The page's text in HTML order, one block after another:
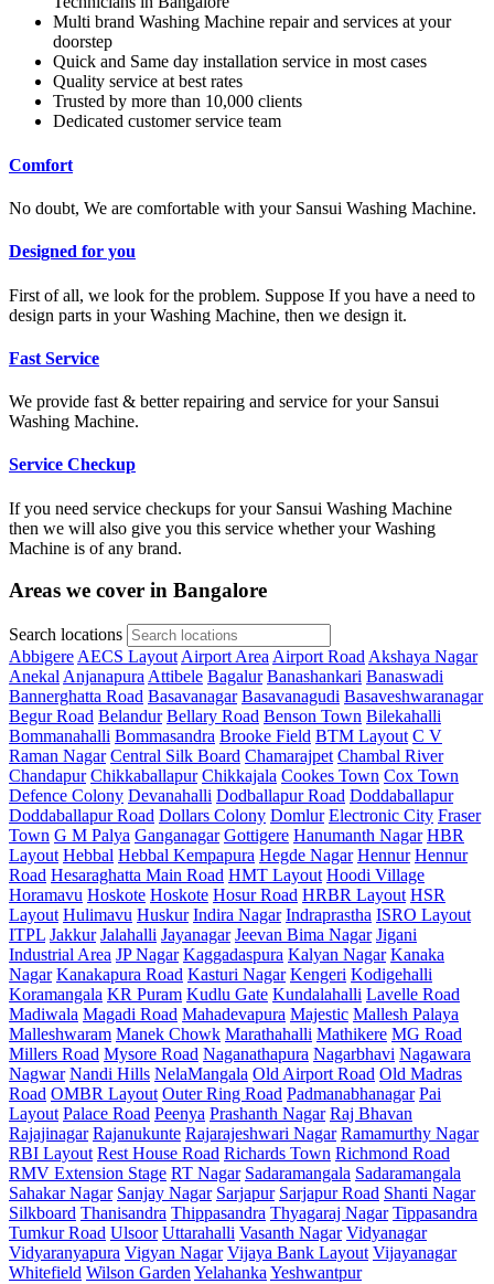
Multi brand Washing Machine repair and services at your
doorstep
Quick and Same day installation service in most cases
Quality service at best rates
Trusted by more than 10,000 clients
Dedicated customer service team
Comfort
No doubt, We are comfortable with your Sansui Washing Machine.
Designed for you
First of all, we look for the problem. Suppose If you have a need to
design parts in your Washing Machine, then we design it.
Fast Service
We provide fast & better repairing and service for your Sansui
Washing Machine.
Service Checkup
If you need service checkups for your Sansui Washing Machine
then we will also give you this service whether your Washing
Machine is of any brand.
Areas we cover in Bangalore
Search locations
Abbigere AECS Layout Airport Area Airport Road Akshaya Nagar
Anekal Anjanapura Attibele Bagalur Banashankari Banaswadi
Bannerghatta Road Basavanagar Basavanagudi Basaveshwaranagar
Begur Road Belandur Bellary Road Benson Town Bilekahalli
Bommanahalli Bommasandra Brooke Field BTM Layout C V
Raman Nagar Central Silk Board Chamarajpet Chambal River
Chandapur Chikkaballapur Chikkajala Cookes Town Cox Town
Defence Colony Devanahalli Dodballapur Road Doddaballapur
Doddaballapur Road Dollars Colony Domlur Electronic City Fraser
Town G M Palya Ganganagar Gottigere Hanumanth Nagar HBR
Layout Hebbal Hebbal Kempapura Hegde Nagar Hennur Hennur
Road Hesaraghatta Main Road HMT Layout Hoodi Village
Horamavu Hoskote Hoskote Hosur Road HRBR Layout HSR
Layout Hulimavu Huskur Indira Nagar Indraprastha ISRO Layout
ITPL Jakkur Jalahalli Jayanagar Jeevan Bima Nagar Jigani
Industrial Area JP Nagar Kaggadaspura Kalyan Nagar Kanaka
Nagar Kanakapura Road Kasturi Nagar Kengeri Kodigehalli
Koramangala KR Puram Kudlu Gate Kundalahalli Lavelle Road
Madiwala Magadi Road Mahadevapura Majestic Mallesh Palaya
Malleshwaram Manek Chowk Marathahalli Mathikere MG Road
Millers Road Mysore Road Naganathapura Nagarbhavi Nagawara
Nagwar Nandi Hills NelaMangala Old Airport Road Old Madras
Road OMBR Layout Outer Ring Road Padmanabhanagar Pai
Layout Palace Road Peenya Prashanth Nagar Raj Bhavan
Rajajinagar Rajanukunte Rajarajeshwari Nagar Ramamurthy Nagar
RBI Layout Rest House Road Richards Town Richmond Road
RMV Extension Stage RT Nagar Sadaramangala Sadaramangala
Sahakar Nagar Sanjay Nagar Sarjapur Sarjapur Road Shanti Nagar
Silkboard Thanisandra Thippasandra Thyagaraj Nagar Tippasandra
Tumkur Road Ulsoor Uttarahalli Vasanth Nagar Vidyanagar
Vidyaranyapura Vigyan Nagar Vijaya Bank Layout Vijayanagar
Whitefield Wilson Garden Yelahanka Yeshwantpur